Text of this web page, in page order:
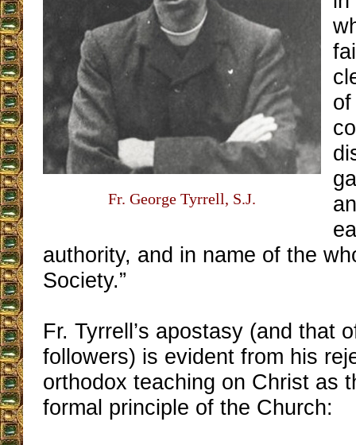
Fr. George Tyrrell, S.J.
authority, and in name of the
Society.”
Fr. Tyrrell’s apostasy (and that
followers) is evident from his
orthodox teaching on Christ as
formal principle of the Church: